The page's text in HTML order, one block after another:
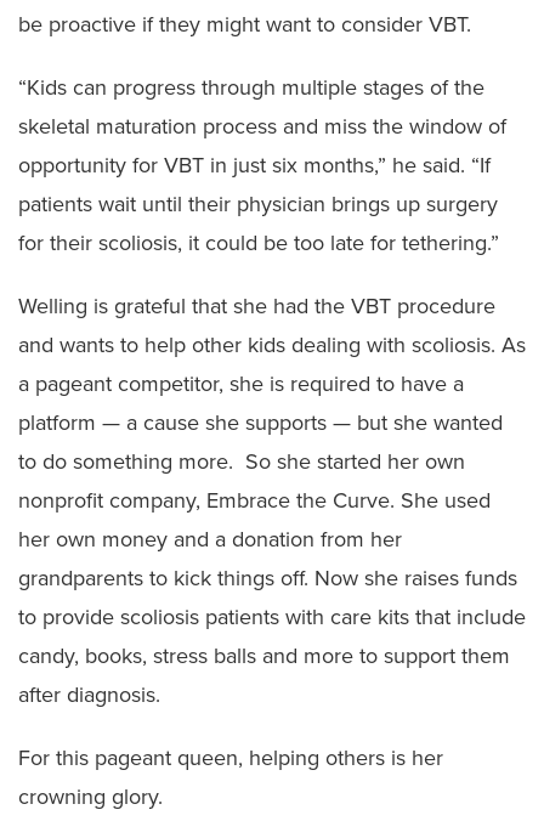
be proactive if they might want to consider VBT.
“Kids can progress through multiple stages of the
skeletal maturation process and miss the window of
opportunity for VBT in just six months,” he said. “If
patients wait until their physician brings up surgery
for their scoliosis, it could be too late for tethering.”
Welling is grateful that she had the VBT procedure
and wants to help other kids dealing with scoliosis. As
a pageant competitor, she is required to have a
platform — a cause she supports — but she wanted
to do something more. So she started her own
nonprofit company, Embrace the Curve. She used
her own money and a donation from her
grandparents to kick things off. Now she raises funds
to provide scoliosis patients with care kits that include
candy, books, stress balls and more to support them
after diagnosis.
For this pageant queen, helping others is her
crowning glory.